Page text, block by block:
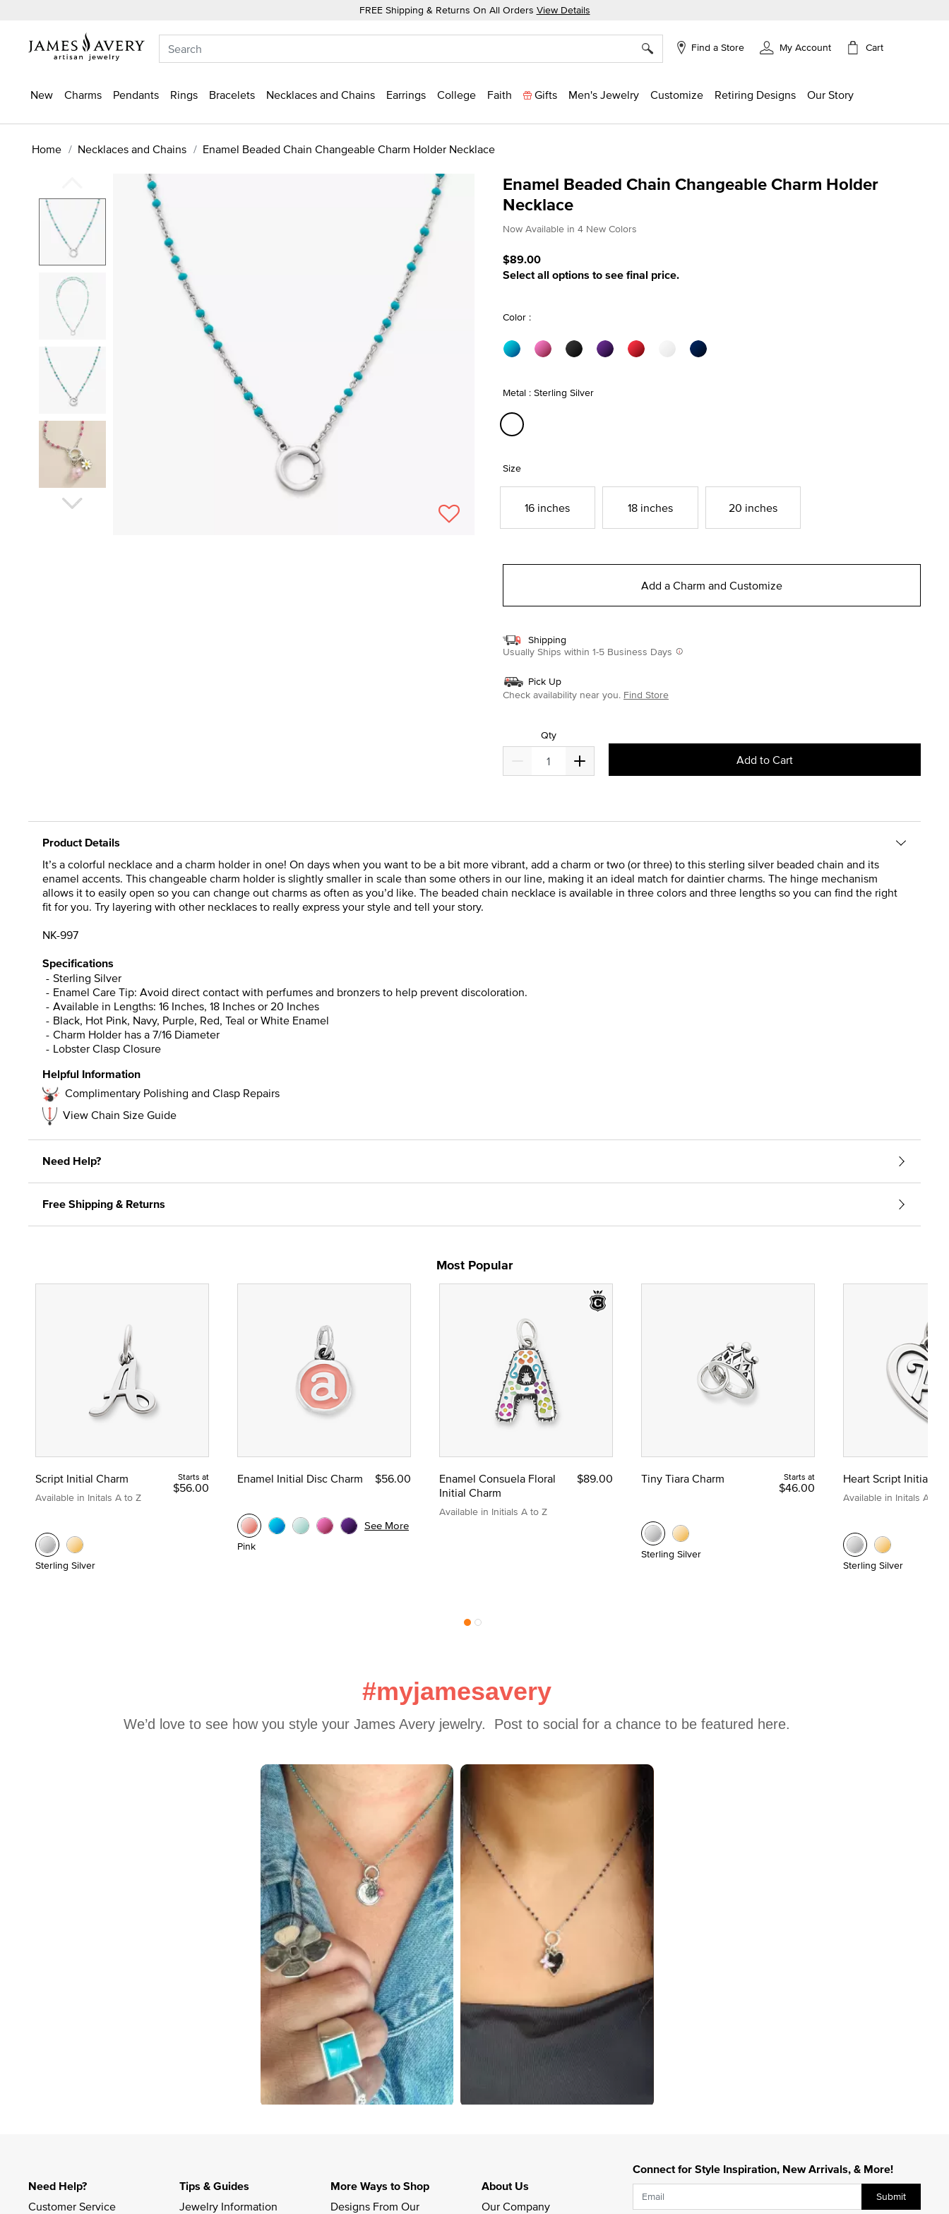
FREE Shipping & Returns On All Orders View Details
Find a Store My Account Cart
New Charms Pendants Rings Bracelets Necklaces and Chains Earrings College Faith Gifts Men's Jewelry Customize Retiring Designs Our Story
Home Necklaces and Chains Enamel Beaded Chain Changeable Charm Holder Necklace
Enamel Beaded Chain Changeable Charm Holder
Necklace
4.8 out of 5 Customer Rating
Now Available in 4 New Colors
$89.00
Select all options to see final price.
Color :
Metal : Sterling Silver
Size
16 inches 18 inches 20 inches
Add a Charm and Customize
Shipping
Usually Ships within 1-5 Business Days
Pick Up
Check availability near you. Find Store
Qty
Add to Cart
Product Details
It’s a colorful necklace and a charm holder in one! On days when you want to be a bit more vibrant, add a charm or two (or three) to this sterling silver beaded chain and its
enamel accents. This changeable charm holder is slightly smaller in scale than some others in our line, making it an ideal match for daintier charms. The hinge mechanism
allows it to easily open so you can change out charms as often as you’d like. The beaded chain necklace is available in three colors and three lengths so you can find the right
fit for you. Try layering with other necklaces to really express your style and tell your story.
NK-997
Specifications
Sterling Silver
Enamel Care Tip: Avoid direct contact with perfumes and bronzers to help prevent discoloration.
Available in Lengths: 16 Inches, 18 Inches or 20 Inches
Black, Hot Pink, Navy, Purple, Red, Teal or White Enamel
Charm Holder has a 7/16 Diameter
Lobster Clasp Closure
Helpful Information
Complimentary Polishing and Clasp Repairs
View Chain Size Guide
Need Help?
Free Shipping & Returns
Most Popular
Script Initial Charm
Available in Initals A to Z
Starts at
$56.00
Sterling Silver
Enamel Initial Disc Charm $56.00
Pink
See More
Enamel Consuela Floral
Initial Charm
Available in Initials A to Z
$89.00 Tiny Tiara Charm Starts at
$46.00
Sterling Silver
Heart Script Initial
Available in Initals A to Z
Sterling Silver
#myjamesavery
We’d love to see how you style your James Avery jewelry.  Post to social for a chance to be featured here.
Carousel with product photos. Use the previous and next buttons to navigate.
Connect for Style Inspiration, New Arrivals, & More!
Submit
Need Help?
Customer Service
Tips & Guides
Jewelry Information
More Ways to Shop
Designs From Our
About Us
Our Company